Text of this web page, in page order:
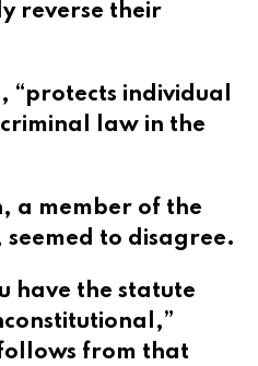
reverse their
“protects individual
law in the
a member of the
to disagree.
have the statute
from that